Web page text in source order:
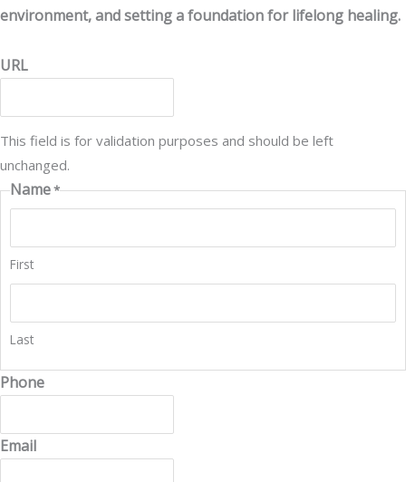
environment, and setting a foundation for lifelong healing.
URL
This field is for validation purposes and should be left
unchanged.
Name*
First
Last
Phone
Email